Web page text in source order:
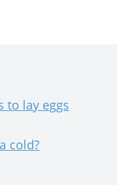
to lay eggs
cold?